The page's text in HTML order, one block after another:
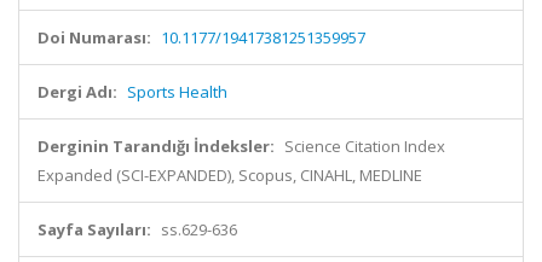
Doi Numarası: 10.1177/19417381251359957
Dergi Adı: Sports Health
Derginin Tarandığı İndeksler: Science Citation Index
Expanded (SCI-EXPANDED), Scopus, CINAHL, MEDLINE
Sayfa Sayıları: ss.629-636